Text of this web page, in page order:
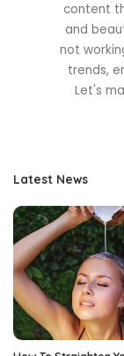
content
and
not
trends,
Let's
Latest News